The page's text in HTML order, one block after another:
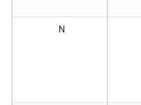
N